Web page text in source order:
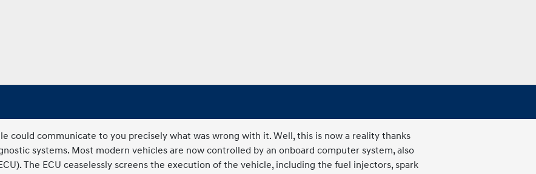
could communicate to you precisely what was wrong with it. Well, this is now a reality thanks
systems. Most modern vehicles are now controlled by an onboard computer system, also
The ECU ceaselessly screens the execution of the vehicle, including the fuel injectors, spark